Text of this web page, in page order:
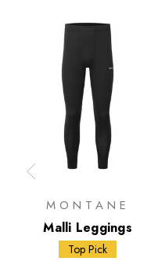
MONTANE
Malli Leggings
Top Pick